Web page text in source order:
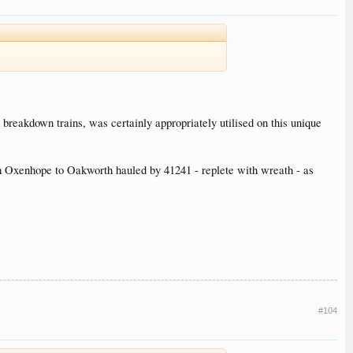
trains, was certainly appropriately utilised on this unique
to Oakworth hauled by 41241 - replete with wreath - as
#104